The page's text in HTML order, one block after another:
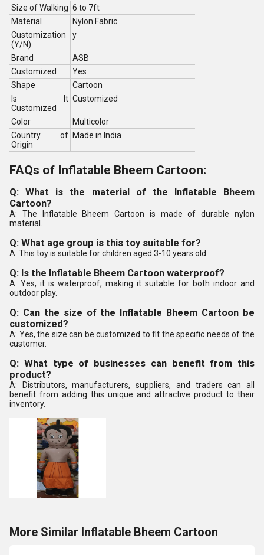
Size of Walking 6 to 7ft
Material
Nylon Fabric
Customization
(Y/N)
y
Brand
ASB
Customized
Yes
Shape
Cartoon
Is It
Customized
Customized
Color
Multicolor
Country of
Origin
Made in India
FAQs of Inflatable Bheem Cartoon:
Q: What is the material of the Inflatable Bheem
Cartoon?
A: The Inflatable Bheem Cartoon is made of durable nylon
material.
Q: What age group is this toy suitable for?
A: This toy is suitable for children aged 3-10 years old.
Q: Is the Inflatable Bheem Cartoon waterproof?
A: Yes, it is waterproof, making it suitable for both indoor and
outdoor play.
Q: Can the size of the Inflatable Bheem Cartoon be
customized?
A: Yes, the size can be customized to fit the specific needs of the
customer.
Q: What type of businesses can benefit from this
product?
A: Distributors, manufacturers, suppliers, and traders can all
benefit from adding this unique and attractive product to their
inventory.
More Similar Inflatable Bheem Cartoon